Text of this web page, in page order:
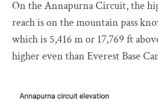
On the Annapurna Circuit, the
reach is on the mountain pass
which is 5,416 m or 17,769 ft
higher even than Everest Base